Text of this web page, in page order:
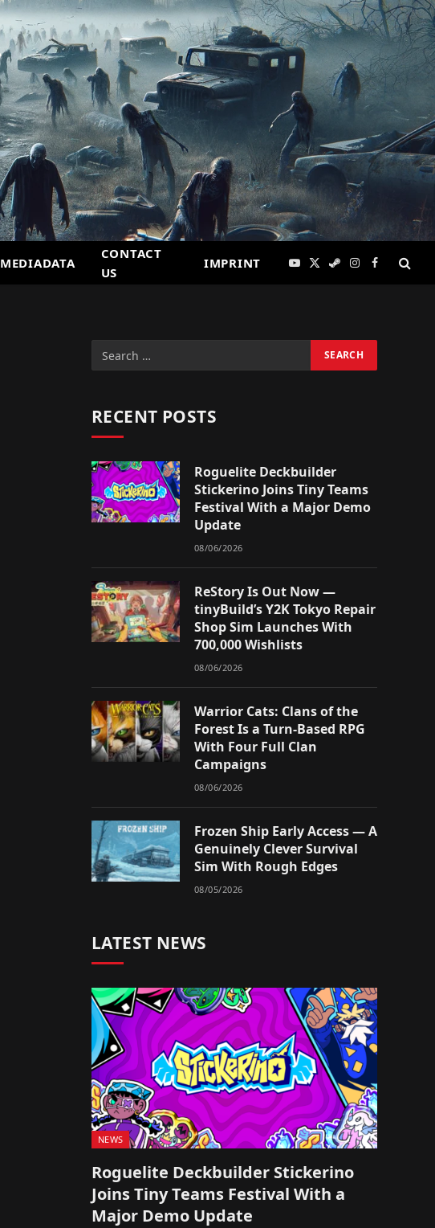
MEDIADATA
CONTACT
US
IMPRINT YouTube
X
SteamInstagram
Facebook
RECENT POSTS
Roguelite Deckbuilder
Stickerino Joins Tiny Teams
Festival With a Major Demo
Update
08/06/2026
ReStory Is Out Now —
tinyBuild’s Y2K Tokyo Repair
Shop Sim Launches With
700,000 Wishlists
08/06/2026
Warrior Cats: Clans of the
Forest Is a Turn-Based RPG
With Four Full Clan
Campaigns
08/06/2026
Frozen Ship Early Access — A
Genuinely Clever Survival
Sim With Rough Edges
08/05/2026
LATEST NEWS
NEWS
Roguelite Deckbuilder Stickerino
Joins Tiny Teams Festival With a
Major Demo Update